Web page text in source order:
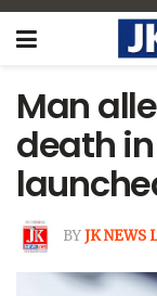
Man
death
BYJK NEWS